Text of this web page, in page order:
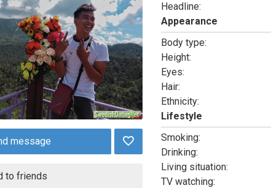
message
to friends
Headline:
Appearance
Body type:
Height:
Eyes:
Hair:
Ethnicity:
Lifestyle
Smoking:
Drinking:
Living situation:
TV watching: